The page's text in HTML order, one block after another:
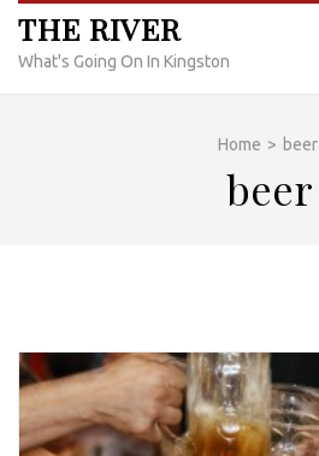
THE RIVER
What's Going On In Kingston
Home > beer
beer